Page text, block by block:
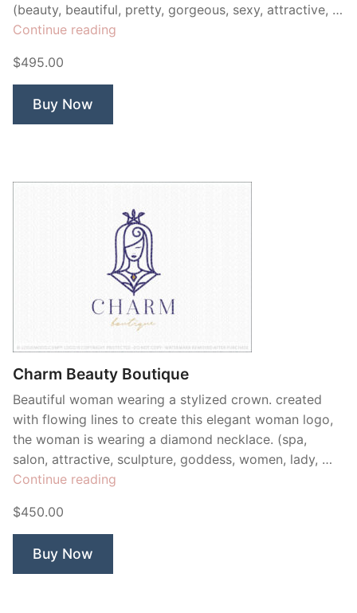
(beauty, beautiful, pretty, gorgeous, sexy, attractive, …
Continue reading
$495.00
Buy Now
Charm Beauty Boutique
Beautiful woman wearing a stylized crown. created
with flowing lines to create this elegant woman logo,
the woman is wearing a diamond necklace. (spa,
salon, attractive, sculpture, goddess, women, lady, …
Continue reading
$450.00
Buy Now